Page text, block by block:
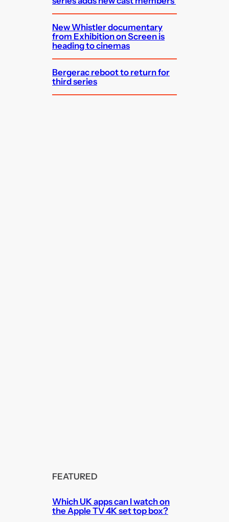
New Whistler documentary
from Exhibition on Screen is
heading to cinemas
Bergerac reboot to return for
third series
FEATURED
Which UK apps can I watch on
the Apple TV 4K set top box?